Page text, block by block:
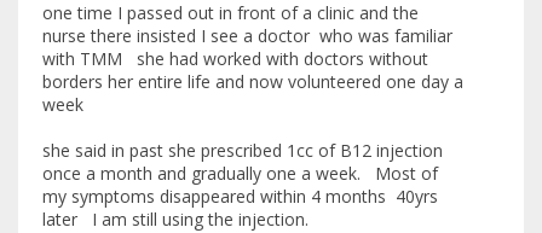
one time I passed out in front of a clinic and the
nurse there insisted I see a doctor who was familiar
with TMM she had worked with doctors without
borders her entire life and now volunteered one day a
week
she said in past she prescribed 1cc of B12 injection
once a month and gradually one a week. Most of
my symptoms disappeared within 4 months 40yrs
later I am still using the injection.